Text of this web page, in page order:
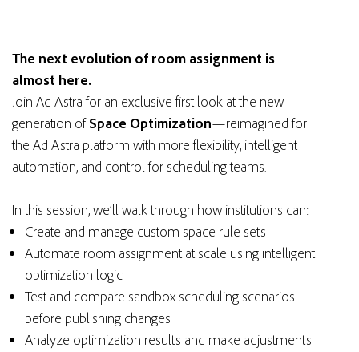
The next evolution of room assignment is
almost here.
Join Ad Astra for an exclusive first look at the new
generation ofSpace Optimization—reimagined for
the Ad Astra platform with more flexibility, intelligent
automation, and control for scheduling teams.
In this session, we’ll walk through how institutions can:
Create and manage custom space rule sets
Automate room assignment at scale using intelligent
optimization logic
Test and compare sandbox scheduling scenarios
before publishing changes
Analyze optimization results and make adjustments